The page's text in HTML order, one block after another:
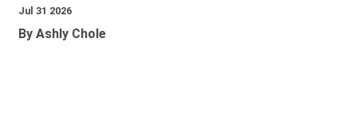
Jul 31 2026
By Ashly Chole